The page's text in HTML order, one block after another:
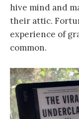
hive mind and
their attic.
experience of
common.